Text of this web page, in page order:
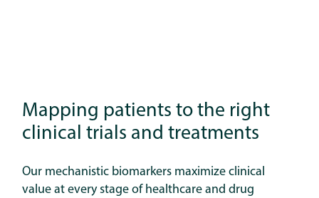
Mapping patients to the right
clinical trials and treatments
Our mechanistic biomarkers maximize clinical
value at every stage of healthcare and drug